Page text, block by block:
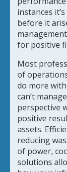
instances
before it
for positive
Most
of
do more with
can’t
perspective
positive
assets.
reducing
of power,
solutions